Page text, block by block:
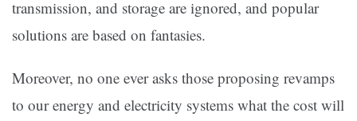
transmission, and storage are ignored, and popular
solutions are based on fantasies.
Moreover, no one ever asks those proposing revamps
to our energy and electricity systems what the cost will